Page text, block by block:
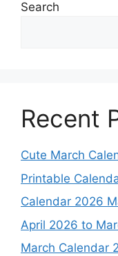
Search
Recent
Cute March
Printable
Calendar 2026
April 2026 to
March Calendar